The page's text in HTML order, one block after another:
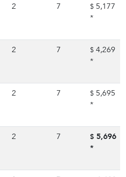
2 7 $ 5,177
*
2 7 $ 4,269
*
2 7 $ 5,695
*
2 7 $ 5,696
*